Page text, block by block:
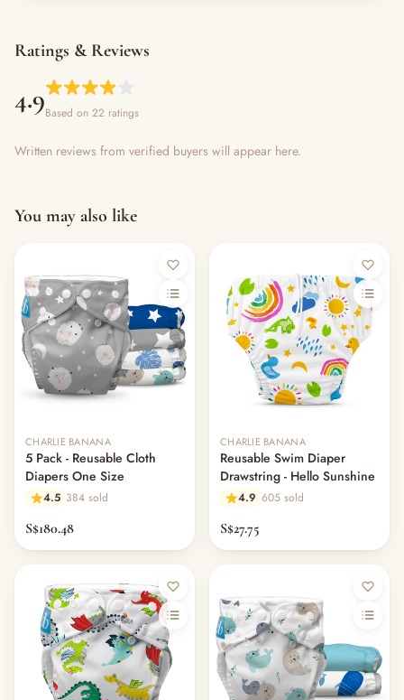
Ratings & Reviews
4.9Based on 22 ratings
Written reviews from verified buyers will appear here.
You may also like
CHARLIE BANANA
5 Pack - Reusable Cloth
Diapers One Size
4.5 384 sold
S$180.48
CHARLIE BANANA
Reusable Swim Diaper
Drawstring - Hello Sunshine
4.9 605 sold
S$27.75